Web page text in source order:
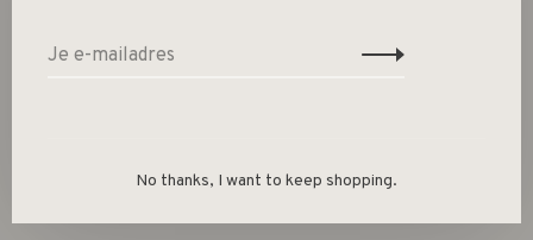
No thanks, I want to keep shopping.